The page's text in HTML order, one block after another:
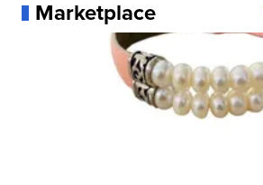
Marketplace